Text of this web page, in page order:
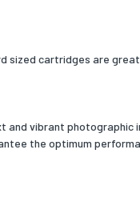
sized cartridges are
and vibrant photographic
the optimum